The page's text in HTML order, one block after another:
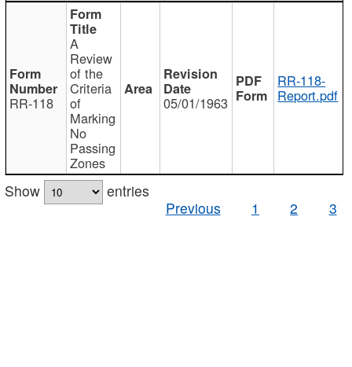
RR-118
A
Review
of the
Criteria
of
Marking
No
Passing
Zones
05/01/1963
RR-118-
Report.pdf
Show
entries
Previous
1 2 3